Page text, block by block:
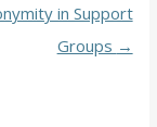
in Support
Groups →